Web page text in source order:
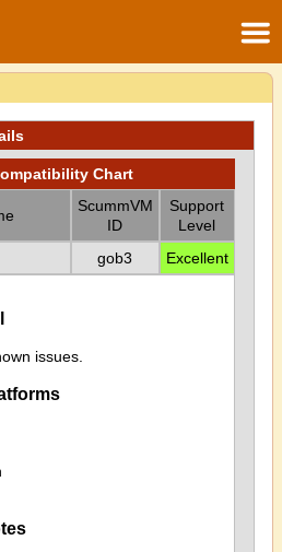
Chart
ScummVM
ID
Support
Level
gob3 Excellent
issues.